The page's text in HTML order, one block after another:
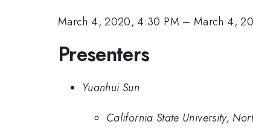
March 4, 2020, 4:30 PM –March 4,
Presenters
Yuanhui Sun
California State University,